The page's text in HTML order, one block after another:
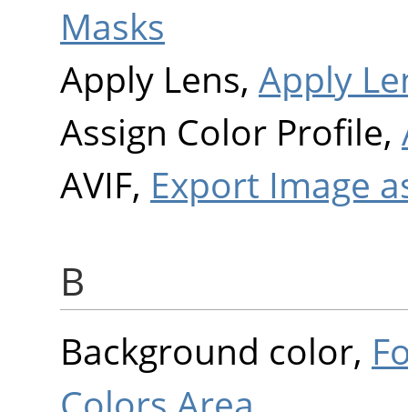
Masks
Apply Lens, Apply
Assign Color Profile,
AVIF, Export Image
B
Background color,